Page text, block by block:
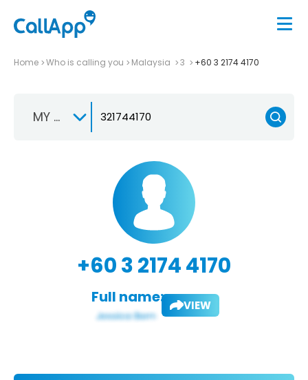
Home Who is calling you Malaysia 3 +60 3 2174 4170
MY +60
+60 3 2174 4170
Full name: VIEW